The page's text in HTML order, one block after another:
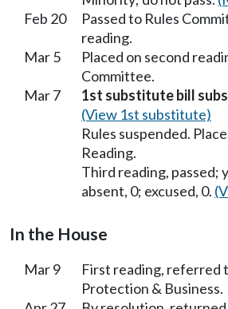
Feb 20
Passed to Rules
reading.
Mar 5
Placed on second
Committee.
Mar 7
1st substitute bill
(View 1st substitute)
Rules suspended.
Reading.
Third reading, passed;
absent, 0; excused, 0.
In the House
Mar 9
First reading, referred
Protection & Business.